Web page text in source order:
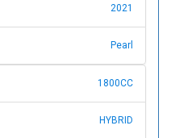
2021
Pearl
1800CC
HYBRID